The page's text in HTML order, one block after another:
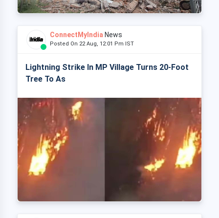
ConnectMyIndia News
Posted On 22 Aug, 12:01 Pm IST
Lightning Strike In MP Village Turns 20-Foot
Tree To As